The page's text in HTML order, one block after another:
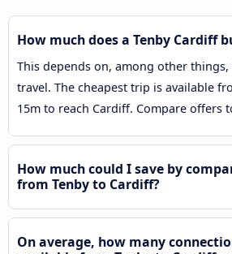
How much does a Tenby Cardiff
This depends on, among other
travel. The cheapest trip is available
15m to reach Cardiff. Compare offers
How much could I save by
from Tenby to Cardiff?
On average, how many